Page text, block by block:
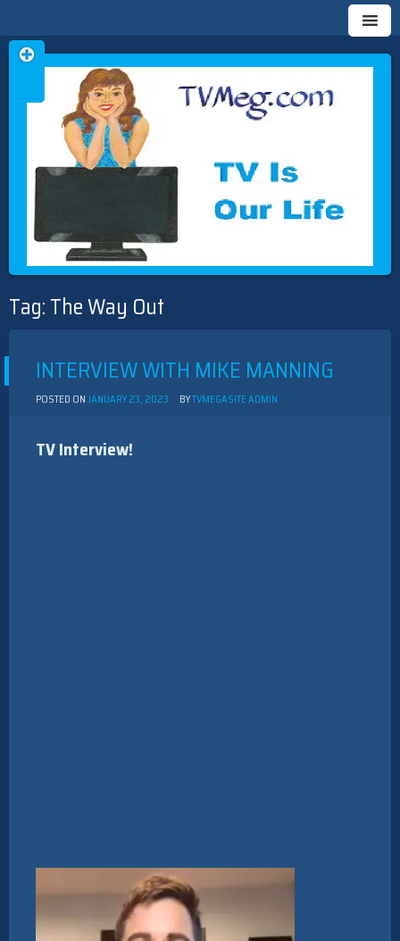
TVMEG.COM
TV IS OUR LIFE
Skip
content
Tag:The Way Out
INTERVIEW WITH MIKE MANNING
POSTED ON JANUARY 23, 2023 BYTVMEGASITE ADMIN
TV Interview!